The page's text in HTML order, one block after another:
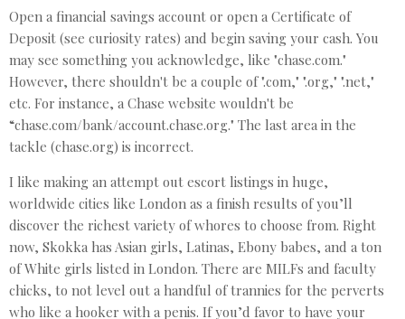
Open a financial savings account or open a Certificate of
Deposit (see curiosity rates) and begin saving your cash. You
may see something you acknowledge, like "chase.com."
However, there shouldn't be a couple of ".com," ".org," ".net,"
etc. For instance, a Chase website wouldn't be
“chase.com/bank/account.chase.org." The last area in the
tackle (chase.org) is incorrect.
I like making an attempt out escort listings in huge,
worldwide cities like London as a finish results of you’ll
discover the richest variety of whores to choose from. Right
now, Skokka has Asian girls, Latinas, Ebony babes, and a ton
of White girls listed in London. There are MILFs and faculty
chicks, to not level out a handful of trannies for the perverts
who like a hooker with a penis. If you’d favor to have your